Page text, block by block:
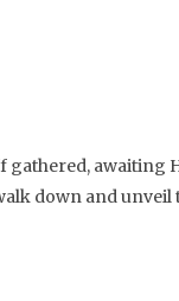
gathered, awaiting
down and unveil